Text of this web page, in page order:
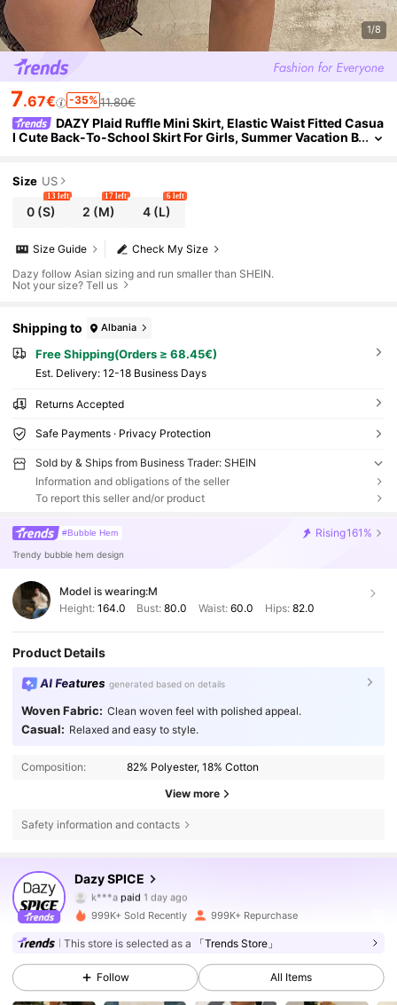
1/8
7.67€ -35% 11.80€
DAZY Plaid Ruffle Mini Skirt, Elastic Waist Fitted Casua
l Cute Back-To-School Skirt For Girls, Summer Vacation B
Size US
0 (S)
13 left
2 (M)
17 left
4(L)
6 left
Check My Size
Size Guide
Dazy follow Asian sizing and run smaller than SHEIN.
Not your size? Tell us
Shipping to Albania
Free Shipping(Orders ≥ 68.45€)
​Est. Delivery: 12-18 Business Days
Returns Accepted
Safe Payments · Privacy Protection
Sold by & Ships from Business Trader: SHEIN
Information and obligations of the seller
To report this seller and/or product
#Bubble Hem Rising161%
Trendy bubble hem design
Model is wearing:M
Height: 164.0 Bust:80.0 Waist: 60.0 Hips: 82.0
Product Details
AI Features generated based on details
Woven Fabric: Clean woven feel with polished appeal.
Casual: Relaxed and easy to style.
Composition: 82% Polyester, 18% Cotton
View more
Safety information and contacts
Dazy SPICE
4.84
2M Followers
k***a paid 1 day ago
4 hours ago
2M Followers
999K+ Sold Recently 999K+ Repurchase
This store is selected as a 「Trends Store」
Follow All Items